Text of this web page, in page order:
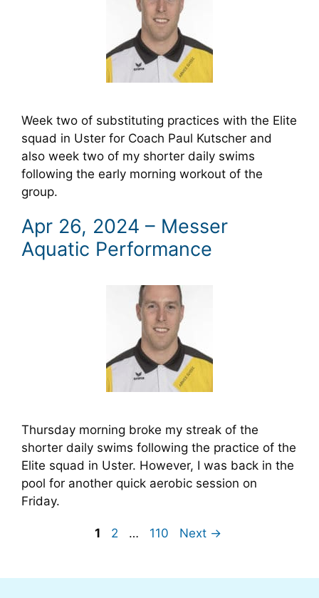
Week two of substituting practices with the Elite
squad in Uster for Coach Paul Kutscher and
also week two of my shorter daily swims
following the early morning workout of the
group.
Apr 26, 2024 – Messer
Aquatic Performance
Thursday morning broke my streak of the
shorter daily swims following the practice of the
Elite squad in Uster. However, I was back in the
pool for another quick aerobic session on
Friday.
Page
1 Page
2 … Page
110 Next →